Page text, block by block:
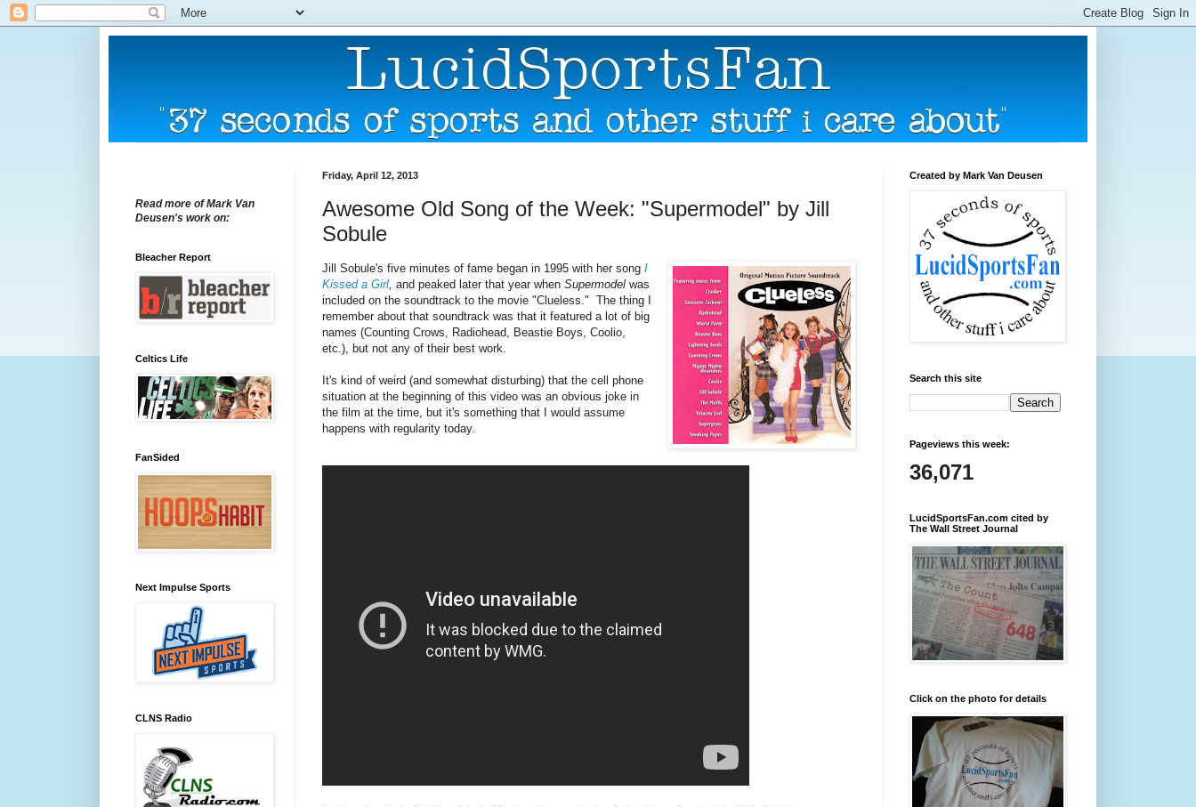
Friday, April 12, 2013
Awesome Old Song of the Week: "Supermodel" by Jill
Sobule
Jill Sobule's five minutes of fame began in 1995 with her song I
Kissed a Girl, and peaked later that year when Supermodel was
included on the soundtrack to the movie "Clueless." The thing I
remember about that soundtrack was that it featured a lot of big
names (Counting Crows, Radiohead, Beastie Boys, Coolio,
etc.), but not any of their best work.
It's kind of weird (and somewhat disturbing) that the cell phone
situation at the beginning of this video was an obvious joke in
the film at the time, but it's something that I would assume
happens with regularity today.
Read more of Mark Van
Deusen's work on:
Bleacher Report
Celtics Life
FanSided
Next Impulse Sports
CLNS Radio
Created by Mark Van Deusen
Search this site
Pageviews this week:
36,071
LucidSportsFan.com cited by
The Wall Street Journal
Click on the photo for details